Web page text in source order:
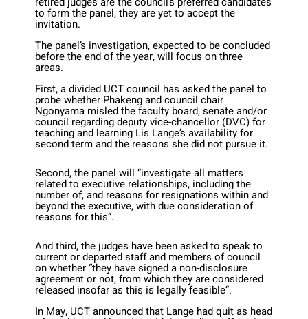
to form the panel, they are yet to accept the
invitation.
The panel’s investigation, expected to be concluded
before the end of the year, will focus on three
areas.
First, a divided UCT council has asked the panel to
probe whether Phakeng and council chair
Ngonyama misled the faculty board, senate and/or
council regarding deputy vice-chancellor (DVC) for
teaching and learning Lis Lange’s availability for
second term and the reasons she did not pursue it.
Second, the panel will “investigate all matters
related to executive relationships, including the
number of, and reasons for resignations within and
beyond the executive, with due consideration of
reasons for this”.
And third, the judges have been asked to speak to
current or departed staff and members of council
on whether “they have signed a non-disclosure
agreement or not, from which they are considered
released insofar as this is legally feasible”.
In May, UCT announced that Lange had quit as head